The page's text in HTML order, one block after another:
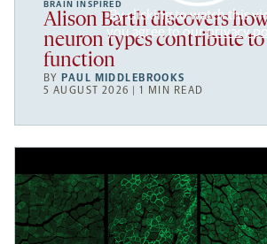
By clicking to watch this
you agree to ourprivacy
BRAIN INSPIRED
Alison Barth discovers
neuron types contribute
function
BY PAUL MIDDLEBROOKS
5 AUGUST 2026 | 1 MIN READ